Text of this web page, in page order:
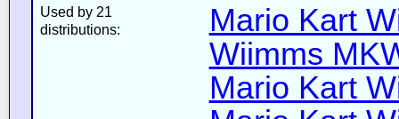
Used by 21
distributions:
Mario Kart
Wiimms
Mario Kart